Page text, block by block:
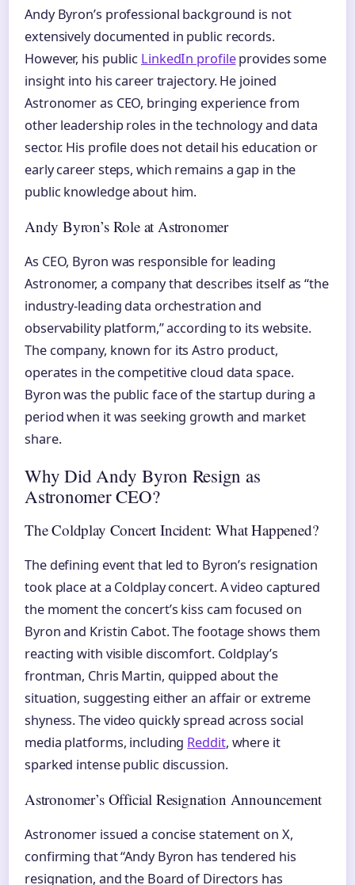
Andy Byron’s professional background is not
extensively documented in public records.
However, his public LinkedIn profileprovides some
insight into his career trajectory. He joined
Astronomer as CEO, bringing experience from
other leadership roles in the technology and data
sector. His profile does not detail his education or
early career steps, which remains a gap in the
public knowledge about him.
Andy Byron’s Role at Astronomer
As CEO, Byron was responsible for leading
Astronomer, a company that describes itself as “the
industry-leading data orchestration and
observability platform,” according to its website.
The company, known for its Astro product,
operates in the competitive cloud data space.
Byron was the public face of the startup during a
period when it was seeking growth and market
share.
Why Did Andy Byron Resign as
Astronomer CEO?
The Coldplay Concert Incident: What Happened?
The defining event that led to Byron’s resignation
took place at a Coldplay concert. A video captured
the moment the concert’s kiss cam focused on
Byron and Kristin Cabot. The footage shows them
reacting with visible discomfort. Coldplay’s
frontman, Chris Martin, quipped about the
situation, suggesting either an affair or extreme
shyness. The video quickly spread across social
media platforms, including Reddit, where it
sparked intense public discussion.
Astronomer’s Official Resignation Announcement
Astronomer issued a concise statement on X,
confirming that “Andy Byron has tendered his
resignation, and the Board of Directors has